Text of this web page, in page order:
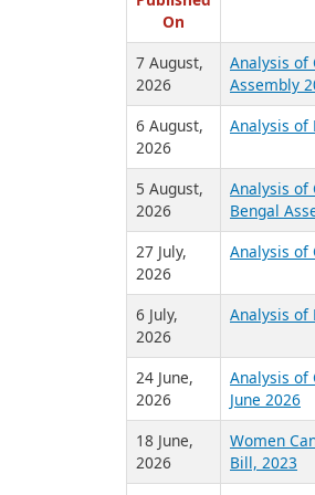
Published
On
7 August,
2026
Analysis of
Assembly
6 August,
2026
Analysis of
5 August,
Analysis of